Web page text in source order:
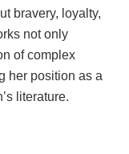
bravery, loyalty,
not only
of complex
her position as a
literature.